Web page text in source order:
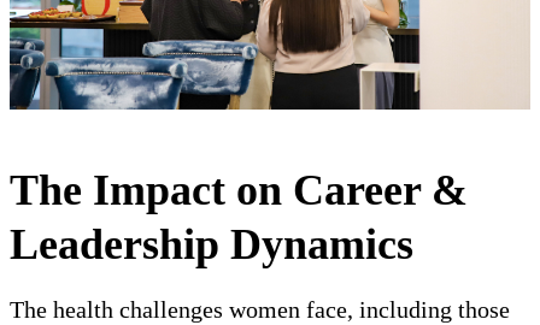
The Impact on Career &
Leadership Dynamics
The health challenges women face, including those